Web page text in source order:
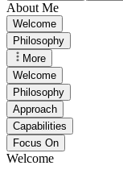
About Me
Welcome
Philosophy
More
Welcome
Philosophy
Approach
Capabilities
Focus On
Welcome